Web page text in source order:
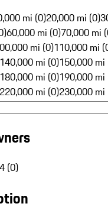
mi (0)20,000 mi (0)
60,000 mi (0)70,000 mi
mi (0)110,000 mi
140,000 mi (0)150,000 mi
180,000 mi (0)190,000 mi
220,000 mi (0)230,000 mi
4 (0)